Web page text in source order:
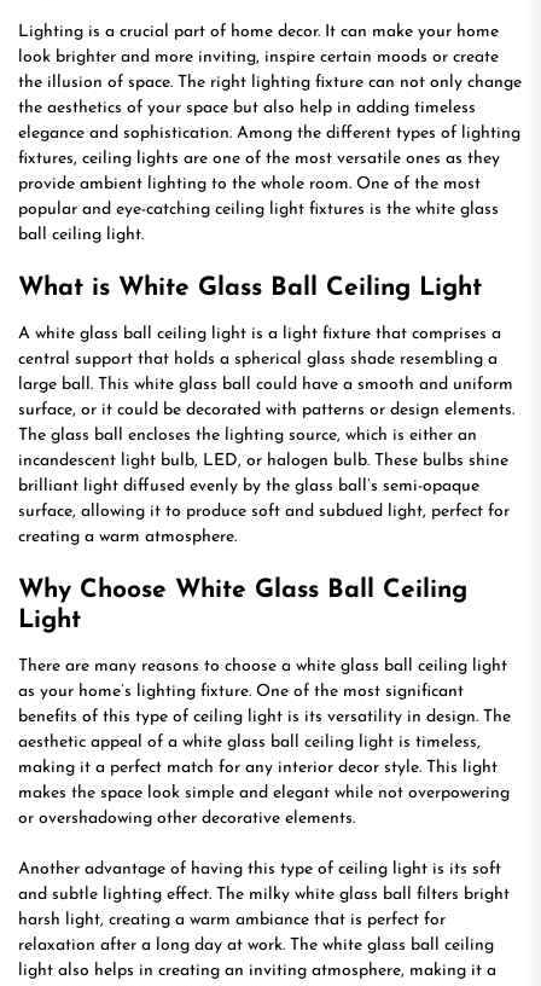
Lighting is a crucial part of home decor. It can make your home
look brighter and more inviting, inspire certain moods or create
the illusion of space. The right lighting fixture can not only change
the aesthetics of your space but also help in adding timeless
elegance and sophistication. Among the different types of lighting
fixtures, ceiling lights are one of the most versatile ones as they
provide ambient lighting to the whole room. One of the most
popular and eye-catching ceiling light fixtures is the white glass
ball ceiling light.
What is White Glass Ball Ceiling Light
A white glass ball ceiling light is a light fixture that comprises a
central support that holds a spherical glass shade resembling a
large ball. This white glass ball could have a smooth and uniform
surface, or it could be decorated with patterns or design elements.
The glass ball encloses the lighting source, which is either an
incandescent light bulb, LED, or halogen bulb. These bulbs shine
brilliant light diffused evenly by the glass ball’s semi-opaque
surface, allowing it to produce soft and subdued light, perfect for
creating a warm atmosphere.
Why Choose White Glass Ball Ceiling
Light
There are many reasons to choose a white glass ball ceiling light
as your home’s lighting fixture. One of the most significant
benefits of this type of ceiling light is its versatility in design. The
aesthetic appeal of a white glass ball ceiling light is timeless,
making it a perfect match for any interior decor style. This light
makes the space look simple and elegant while not overpowering
or overshadowing other decorative elements.
Another advantage of having this type of ceiling light is its soft
and subtle lighting effect. The milky white glass ball filters bright
harsh light, creating a warm ambiance that is perfect for
relaxation after a long day at work. The white glass ball ceiling
light also helps in creating an inviting atmosphere, making it a